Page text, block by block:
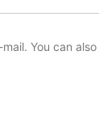
You can also